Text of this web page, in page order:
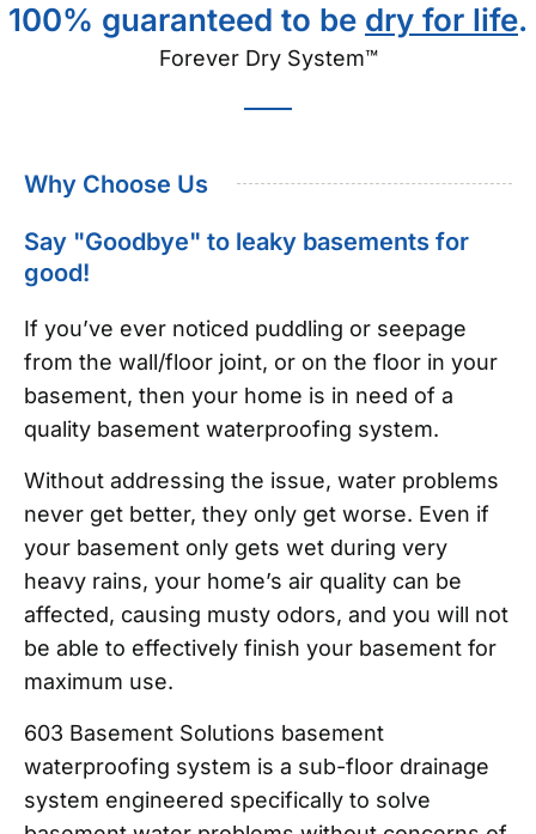
100% guaranteed to be dry for life.
Forever Dry System™
Why Choose Us
Say "Goodbye" to leaky basements for
good!
If you’ve ever noticed puddling or seepage
from the wall/floor joint, or on the floor in your
basement, then your home is in need of a
quality basement waterproofing system.
Without addressing the issue, water problems
never get better, they only get worse. Even if
your basement only gets wet during very
heavy rains, your home’s air quality can be
affected, causing musty odors, and you will not
be able to effectively finish your basement for
maximum use.
603 Basement Solutions basement
waterproofing system is a sub-floor drainage
system engineered specifically to solve